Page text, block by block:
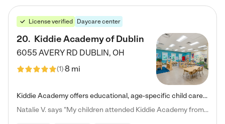
License verified Daycare center
20. Kiddie Academy of Dublin
6055 AVERY RD DUBLIN, OH
(1)8 mi
Kiddie Academy offers educational, age-specific child care programs. Our flexible, standard based curriculum is uniquely designed to help your child thrive in both school and life, while our safe and nurturing environment allows them to have fun while they learn. Learn more about what makes Kiddie Academy a leader in early childhood education.
Natalie V. says "My children attended Kiddie Academy from 12 weeks until graduating Pre-K. The whole care team was loving, passionate, and took amazing care of my girls. Highly recommend!"